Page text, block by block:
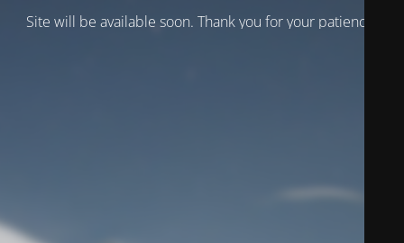
Site will be available soon. Thank you for your patience!